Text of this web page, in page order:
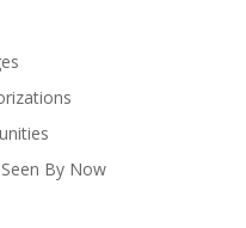
By Now